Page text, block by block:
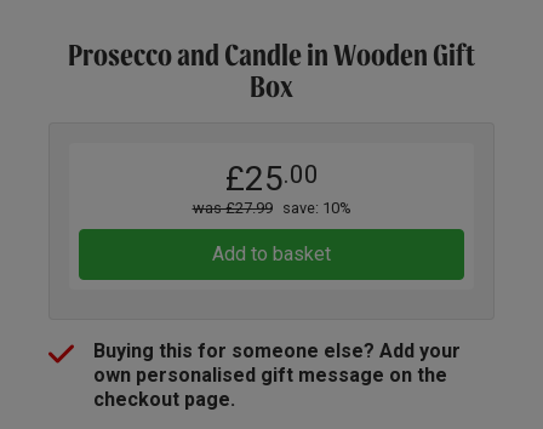
Prosecco and Candle in Wooden Gift
Box
£25.00
was £27.99 save: 10%
Add to basket
Buying this for someone else? Add your
own personalised gift message on the
checkout page.